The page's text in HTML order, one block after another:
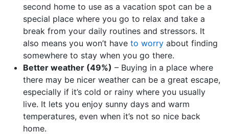
second home to use as a vacation spot can be a
special place where you go to relax and take a
break from your daily routines and stressors. It
also means you won’t have to worry about finding
somewhere to stay when you go there.
Better weather (49%) – Buying in a place where
there may be nicer weather can be a great escape,
especially if it’s cold or rainy where you usually
live. It lets you enjoy sunny days and warm
temperatures, even when it’s not so nice back
home.